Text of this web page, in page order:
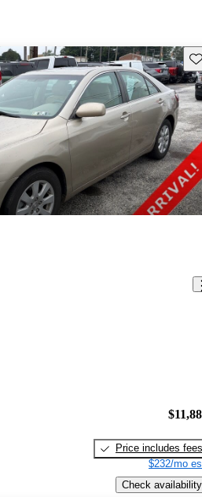
Price includes fees
$232/mo
Check availability